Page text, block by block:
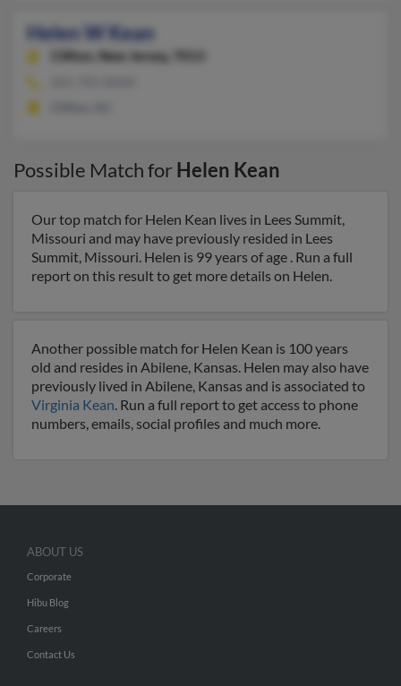
Helen W Kean
Clifton, New Jersey, 7013
Possible Match for Helen Kean
Our top match for Helen Kean lives in Lees Summit,
Missouri and may have previously resided in Lees
Summit, Missouri. Helen is 99 years of age . Run a full
report on this result to get more details on Helen.
Another possible match for Helen Kean is 100 years
old and resides in Abilene, Kansas. Helen may also have
previously lived in Abilene, Kansas and is associated to
Virginia Kean. Run a full report to get access to phone
numbers, emails, social profiles and much more.
ABOUT US
Corporate
Hibu Blog
Careers
Contact Us